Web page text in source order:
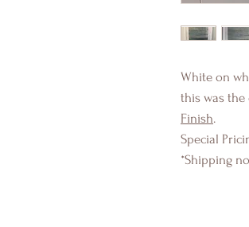
White on
this was
Finish.
Special
*Shipping